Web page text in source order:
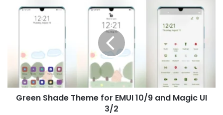
Shade
Magic
UI
3/2Green Shade Theme for EMUI 10/9 and Magic UI
3/2